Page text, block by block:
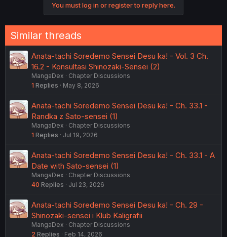
You must log in or register to reply here.
Similar threads
Anata-tachi Soredemo Sensei Desu ka! - Vol. 3 Ch.
16.2 - Konsultasi Shinozaki-Sensei (2)
MangaDex
Chapter Discussions
1 Replies May 8, 2026
Anata-tachi Soredemo Sensei Desu ka! - Ch. 33.1 -
Randka z Sato-sensei (1)
MangaDex
Chapter Discussions
1 Replies Jul 19, 2026
Anata-tachi Soredemo Sensei Desu ka! - Ch. 33.1 - A
Date with Sato-sensei (1)
MangaDex
Chapter Discussions
40 Replies Jul 23, 2026
Anata-tachi Soredemo Sensei Desu ka! - Ch. 29 -
Shinozaki-sensei i Klub Kaligrafii
MangaDex
Chapter Discussions
2 Replies Feb 14, 2026